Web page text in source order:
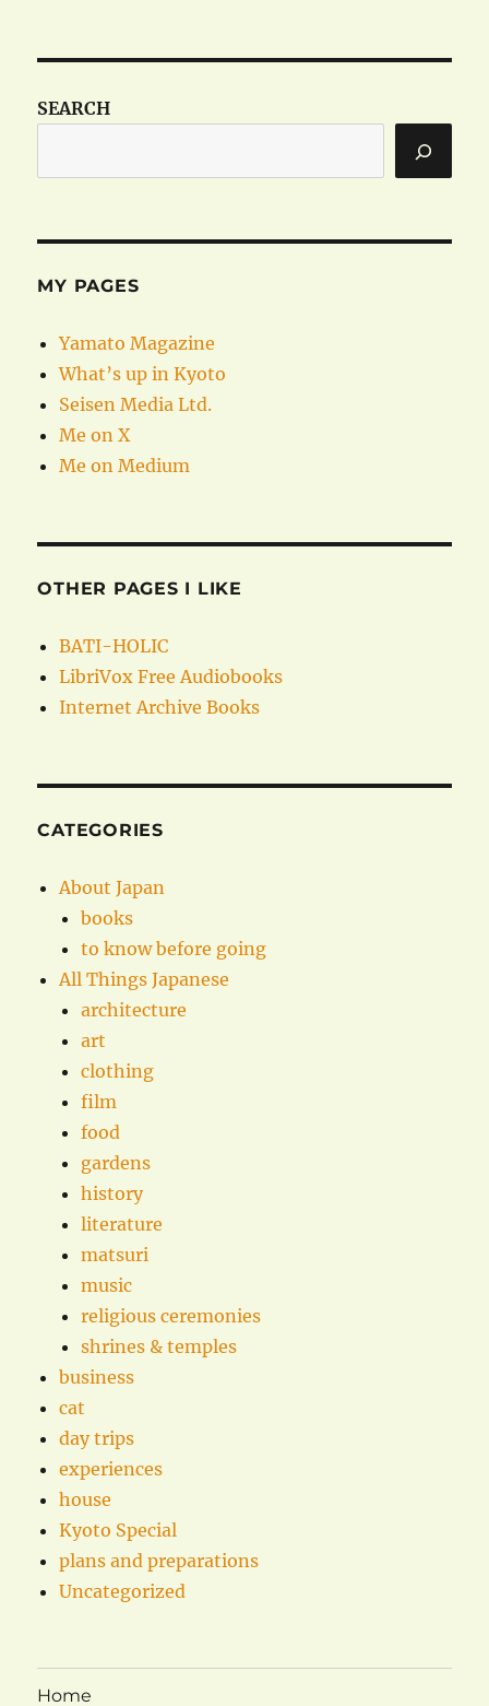
SEARCH
MY PAGES
Yamato Magazine
What’s up in Kyoto
Seisen Media Ltd.
Me on X
Me on Medium
OTHER PAGES I LIKE
BATI-HOLIC
LibriVox Free Audiobooks
Internet Archive Books
CATEGORIES
About Japan
books
to know before going
All Things Japanese
architecture
art
clothing
film
food
gardens
history
literature
matsuri
music
religious ceremonies
shrines & temples
business
cat
day trips
experiences
house
Kyoto Special
plans and preparations
Uncategorized
Home